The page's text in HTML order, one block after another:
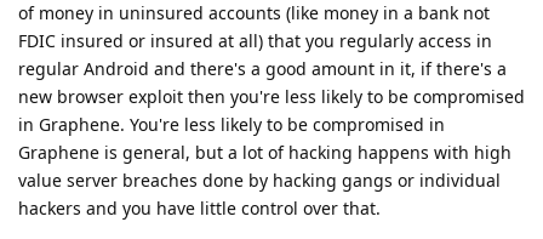
of money in uninsured accounts (like money in a bank not
FDIC insured or insured at all) that you regularly access in
regular Android and there's a good amount in it, if there's a
new browser exploit then you're less likely to be compromised
in Graphene. You're less likely to be compromised in
Graphene is general, but a lot of hacking happens with high
value server breaches done by hacking gangs or individual
hackers and you have little control over that.